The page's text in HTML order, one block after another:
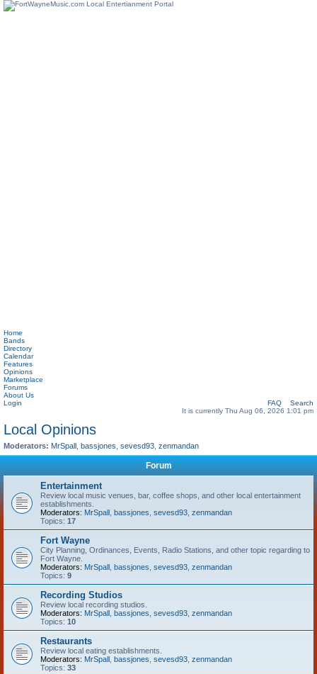
Home
Bands
Directory
Calendar
Features
Opinions
Marketplace
Forums
About Us
Login
FAQ
Search
It is currently Thu Aug 06, 2026 1:01 pm
Local Opinions
Moderators: MrSpall bassjones sevesd93 zenmandan
Forum
Entertainment
Review local music venues, bar, coffee shops, and other local entertainment
establishments.
Moderators: MrSpall bassjones sevesd93 zenmandan
Topics: 17
Fort Wayne
City Planning, Ordinances, Events, Radio Stations, and other topic regarding to
Fort Wayne.
Moderators: MrSpall bassjones sevesd93 zenmandan
Topics: 9
Recording Studios
Review local recording studios.
Moderators: MrSpall bassjones sevesd93 zenmandan
Topics: 10
Restaurants
Review local eating establishments.
Moderators: MrSpall bassjones sevesd93 zenmandan
Topics: 33